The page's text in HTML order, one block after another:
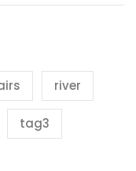
river
tag3